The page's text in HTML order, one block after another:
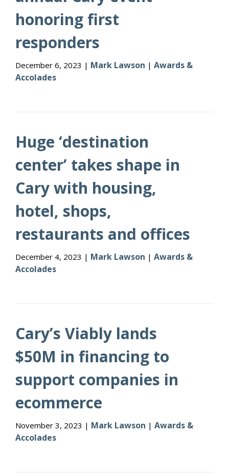
honoring first
responders
December 6, 2023 | Mark Lawson | Awards &
Accolades
Huge ‘destination
center’ takes shape in
Cary with housing,
hotel, shops,
restaurants and offices
December 4, 2023 | Mark Lawson | Awards &
Accolades
Cary’s Viably lands
$50M in financing to
support companies in
ecommerce
November 3, 2023 | Mark Lawson | Awards &
Accolades